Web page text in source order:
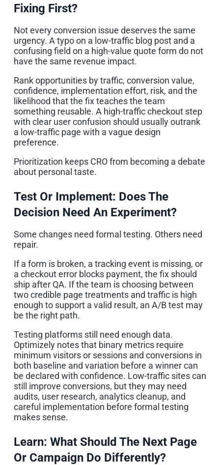
Fixing First?
Not every conversion issue deserves the same
urgency. A typo on a low-traffic blog post and a
confusing field on a high-value quote form do not
have the same revenue impact.
Rank opportunities by traffic, conversion value,
confidence, implementation effort, risk, and the
likelihood that the fix teaches the team
something reusable. A high-traffic checkout step
with clear user confusion should usually outrank
a low-traffic page with a vague design
preference.
Prioritization keeps CRO from becoming a debate
about personal taste.
Test Or Implement: Does The
Decision Need An Experiment?
Some changes need formal testing. Others need
repair.
If a form is broken, a tracking event is missing, or
a checkout error blocks payment, the fix should
ship after QA. If the team is choosing between
two credible page treatments and traffic is high
enough to support a valid result, an A/B test may
be the right path.
Testing platforms still need enough data.
Optimizely notes that binary metrics require
minimum visitors or sessions and conversions in
both baseline and variation before a winner can
be declared with confidence. Low-traffic sites can
still improve conversions, but they may need
audits, user research, analytics cleanup, and
careful implementation before formal testing
makes sense.
Learn: What Should The Next Page
Or Campaign Do Differently?